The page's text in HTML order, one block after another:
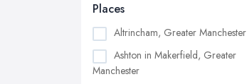
Places
Altrincham, Greater Manchester
Ashton in Makerfield, Greater
Manchester